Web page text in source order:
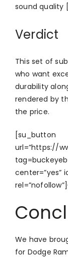
sound
Verdict
This set of
who want
durability
rendered by
the price.
[su_button
url=”https://
center=”yes”
We have
for Dodge